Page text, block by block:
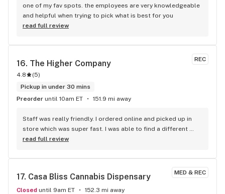
one of my fav spots. the employees are very knowledgeable
and helpful when trying to pick what is best for you
read full review
REC
16. The Higher Company
4.8 (5)
Pickup in under 30 mins
Preorder until 10am ET 151.9 mi away
Staff was really friendly. I ordered online and picked up in
store which was super fast. I was able to find a different
strain from all the other shops around here and I love the
standard battery. I worked 30 hours in 3 days with hardly any
exhausted and felt like I couldn’t do anything. I promise you,
when I took the first couple hits I got a boost of energy and I
read full review
MED & REC
17. Casa Bliss Cannabis Dispensary
Closed until 9am ET 152.3 mi away